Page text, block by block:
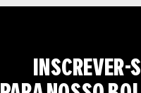
INSCREVER-